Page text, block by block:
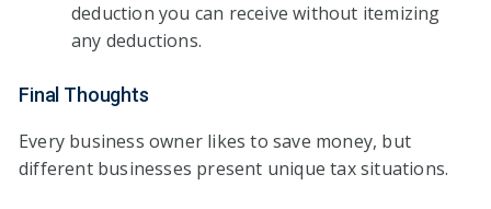
deduction you can receive without itemizing
any deductions.
Final Thoughts
Every business owner likes to save money, but
different businesses present unique tax situations.